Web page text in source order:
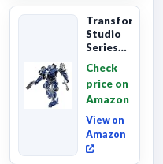
Transformers
Studio
Series
Last
Knight
Barricade
Deluxe
Class...
Check
price on
Amazon
View on
Amazon